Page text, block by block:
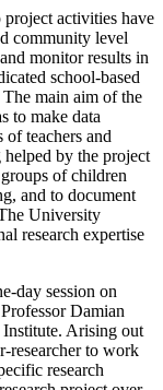
activities have
community level
monitor results in
school-based
The main aim of the
to make data
teachers and
helped by the project
of children
and to document
University
research expertise
day session on
Damian
Arising out
researcher to work
research